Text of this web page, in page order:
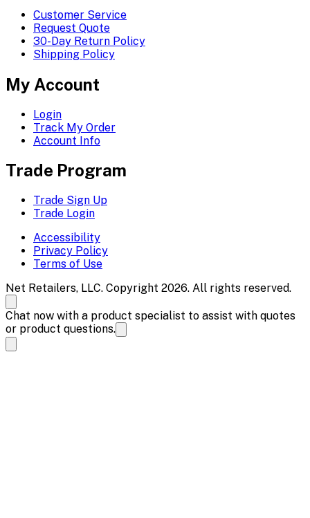
Customer Service
Request Quote
30-Day Return Policy
Shipping Policy
My Account
Login
Track My Order
Account Info
Trade Program
Trade Sign Up
Trade Login
Accessibility
Privacy Policy
Terms of Use
Net Retailers, LLC. Copyright 2026. All rights reserved.
Chat now with a product specialist to assist with quotes
or product questions.